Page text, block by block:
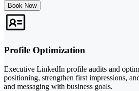
Book Now
Profile Optimization
Executive LinkedIn profile audits and
positioning, strengthen first impressions,
and messaging with business goals.